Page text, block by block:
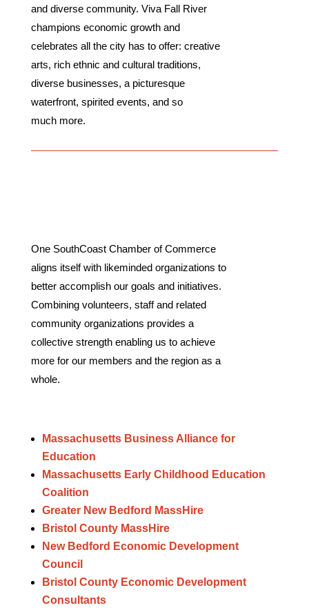
and diverse community. Viva Fall River
champions economic growth and
celebrates all the city has to offer: creative
arts, rich ethnic and cultural traditions,
diverse businesses, a picturesque
waterfront, spirited events, and so
much more.
One SouthCoast Chamber of Commerce
aligns itself with likeminded organizations to
better accomplish our goals and initiatives.
Combining volunteers, staff and related
community organizations provides a
collective strength enabling us to achieve
more for our members and the region as a
whole.
Massachusetts Business Alliance for
Education
Massachusetts Early Childhood Education
Coalition
Greater New Bedford MassHire
Bristol County MassHire
New Bedford Economic Development
Council
Bristol County Economic Development
Consultants